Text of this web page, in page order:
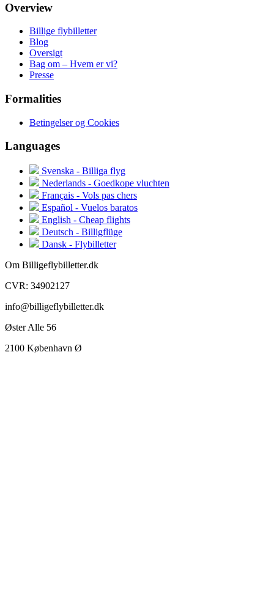
Overview
Billige flybilletter
Blog
Oversigt
Bag om – Hvem er vi?
Presse
Formalities
Betingelser og Cookies
Languages
Svenska - Billiga flyg
Nederlands - Goedkope vluchten
Français - Vols pas chers
Español - Vuelos baratos
English - Cheap flights
Deutsch - Billigflüge
Dansk - Flybilletter
Om Billigeflybilletter.dk
CVR: 34902127
info@billigeflybilletter.dk
Øster Alle 56
2100 København Ø